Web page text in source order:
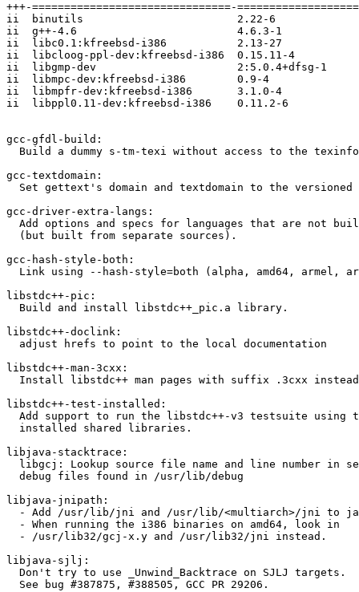
+++-===============================-
ii  binutils                        2.22-6
ii  g++-4.6                         4.6.3-1
ii  libc0.1:kfreebsd-i386           2.13-27
ii  libcloog-ppl-dev:kfreebsd-i386  0.15.11-4
ii  libgmp-dev                      2:5.0.4+dfsg-1
ii  libmpc-dev:kfreebsd-i386        0.9-4
ii  libmpfr-dev:kfreebsd-i386       3.1.0-4
ii  libppl0.11-dev:kfreebsd-i386    0.11.2-6
gcc-gfdl-build:
Build a dummy s-tm-texi without access to the
gcc-textdomain:
Set gettext's domain and textdomain to the versioned
gcc-driver-extra-langs:
Add options and specs for languages that are not
  (but built from separate sources).
gcc-hash-style-both:
Link using --hash-style=both (alpha, amd64, armel,
libstdc++-pic:
  Build and install libstdc++_pic.a library.
libstdc++-doclink:
  adjust hrefs to point to the local documentation
libstdc++-man-3cxx:
Install libstdc++ man pages with suffix .3cxx
libstdc++-test-installed:
Add support to run the libstdc++-v3 testsuite using
  installed shared libraries.
libjava-stacktrace:
libgcj: Lookup source file name and line number in
  debug files found in /usr/lib/debug
libjava-jnipath:
- Add /usr/lib/jni and /usr/lib/<multiarch>/jni to
  - When running the i386 binaries on amd64, look in
  - /usr/lib32/gcj-x.y and /usr/lib32/jni instead.
libjava-sjlj:
  Don't try to use _Unwind_Backtrace on SJLJ targets.
  See bug #387875, #388505, GCC PR 29206.